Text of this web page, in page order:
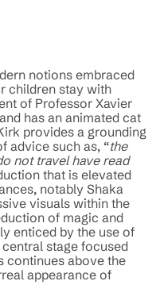
notions embraced
children stay with
of Professor Xavier
has an animated cat
provides a grounding
advice such as, “the
not travel have read
that is elevated
notably Shaka
visuals within the
of magic and
enticed by the use of
stage focused
continues above the
appearance of